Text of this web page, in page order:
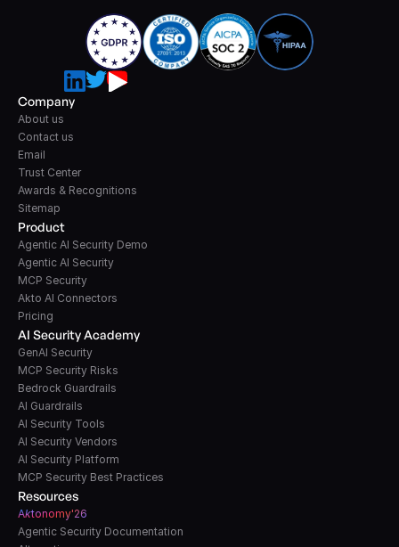
Product
Agentic AI Security Demo
Agentic AI Security
MCP Security
Akto AI Connectors
Pricing
AI Security Academy
GenAI Security
MCP Security Risks
Bedrock Guardrails
AI Guardrails
AI Security Tools
AI Security Vendors
AI Security Platform
MCP Security Best Practices
Resources
Aktonomy'26
Agentic Security Documentation
Company
About us
Contact us
Email
Trust Center
Awards & Recognitions
Sitemap